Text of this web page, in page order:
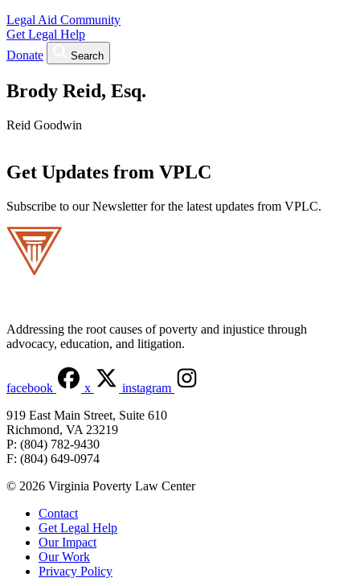
Legal Aid Community
Get Legal Help
Donate
Search
Brody Reid, Esq.
Reid Goodwin
Get Updates from VPLC
Subscribe to our Newsletter for the latest updates from VPLC.
Addressing the root causes of poverty and injustice through
advocacy, education, and litigation.
facebook x
instagram
919 East Main Street, Suite 610
Richmond, VA 23219
P: (804) 782-9430
F: (804) 649-0974
© 2026 Virginia Poverty Law Center
Contact
Get Legal Help
Our Impact
Our Work
Privacy Policy